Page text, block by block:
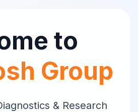
to
Group
& Research